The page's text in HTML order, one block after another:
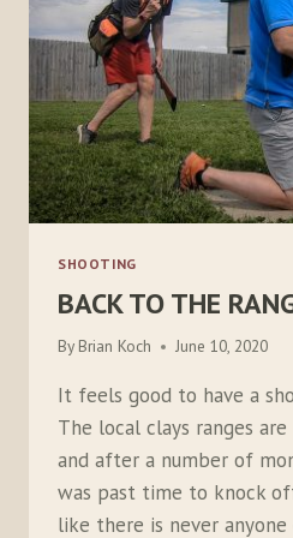
SHOOTING
BACK TO THE
By Brian Koch June 10, 2020
It feels good to have a
The local clays ranges
and after a number of
was past time to knock
like there is never